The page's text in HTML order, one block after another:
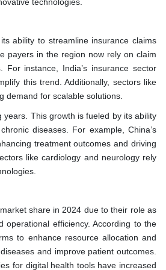
ability to streamline insurance claims
payers in the region now rely on claim
instance, India’s insurance sector
this trend. Additionally, sectors like
demand for scalable solutions.
This growth is fueled by its ability
diseases. For example, China’s
treatment outcomes and driving
like cardiology and neurology rely
share in 2024 due to their role as
efficiency. According to the
to enhance resource allocation and
and improve patient outcomes.
for digital health tools have increased